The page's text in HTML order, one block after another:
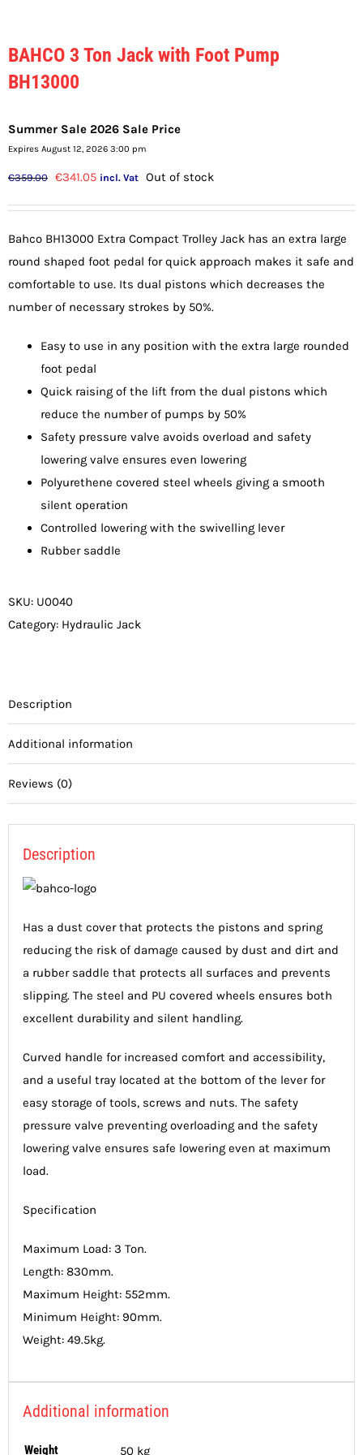
BAHCO 3 Ton Jack with Foot Pump
BH13000
Summer Sale 2026 Sale Price
Expires August 12, 2026 3:00 pm
€359.00 Original
€359.00.
€341.05Current
€341.05.
incl. Vat Out of stock
Bahco BH13000 Extra Compact Trolley Jack has an extra large
round shaped foot pedal for quick approach makes it safe and
comfortable to use. Its dual pistons which decreases the
number of necessary strokes by 50%.
Easy to use in any position with the extra large rounded
foot pedal
Quick raising of the lift from the dual pistons which
reduce the number of pumps by 50%
Safety pressure valve avoids overload and safety
lowering valve ensures even lowering
Polyurethene covered steel wheels giving a smooth
silent operation
Controlled lowering with the swivelling lever
Rubber saddle
SKU: U0040
Category: Hydraulic Jack
Description
Additional information
Reviews (0)
Description
Has a dust cover that protects the pistons and spring
reducing the risk of damage caused by dust and dirt and
a rubber saddle that protects all surfaces and prevents
slipping. The steel and PU covered wheels ensures both
excellent durability and silent handling.
Curved handle for increased comfort and accessibility,
and a useful tray located at the bottom of the lever for
easy storage of tools, screws and nuts. The safety
pressure valve preventing overloading and the safety
lowering valve ensures safe lowering even at maximum
load.
Specification
Maximum Load: 3 Ton.
Length: 830mm.
Maximum Height: 552mm.
Minimum Height: 90mm.
Weight: 49.5kg.
Additional information
Weight 50 kg